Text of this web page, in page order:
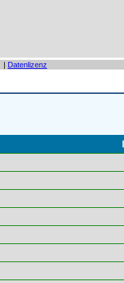
| Datenlizenz